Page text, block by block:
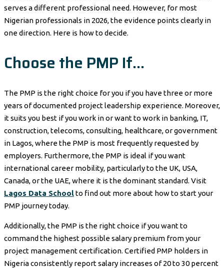
serves a different professional need. However, for most
Nigerian professionals in 2026, the evidence points clearly in
one direction. Here is how to decide.
Choose the PMP If…
The PMP is the right choice for you if you have three or more
years of documented project leadership experience. Moreover,
it suits you best if you work in or want to work in banking, IT,
construction, telecoms, consulting, healthcare, or government
in Lagos, where the PMP is most frequently requested by
employers. Furthermore, the PMP is ideal if you want
international career mobility, particularly to the UK, USA,
Canada, or the UAE, where it is the dominant standard. Visit
Lagos Data Schoolto find out more about how to start your
PMP journey today.
Additionally, the PMP is the right choice if you want to
command the highest possible salary premium from your
project management certification. Certified PMP holders in
Nigeria consistently report salary increases of 20 to 30 percent